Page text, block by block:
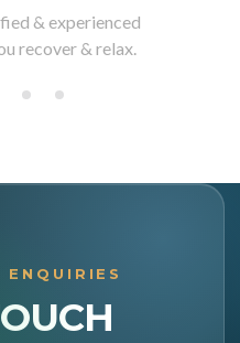
& experienced
recover & relax.